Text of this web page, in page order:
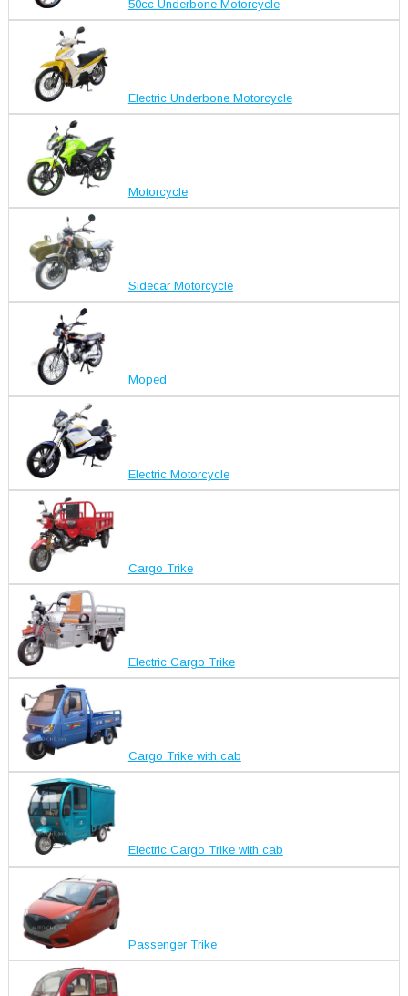
50cc Underbone Motorcycle
Electric Underbone Motorcycle
Motorcycle
Sidecar Motorcycle
Moped
Electric Motorcycle
Cargo Trike
Electric Cargo Trike
Cargo Trike with cab
Electric Cargo Trike with cab
Passenger Trike